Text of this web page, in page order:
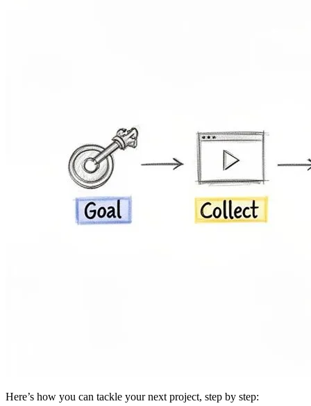
Here’s how you can tackle your next project, step by step: